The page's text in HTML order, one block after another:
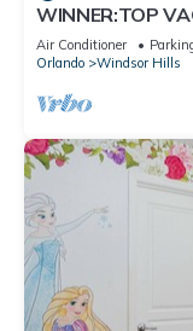
WINNER:TOP
OF EXCELLENCE
Air Conditioner
Orlando
Windsor Hills